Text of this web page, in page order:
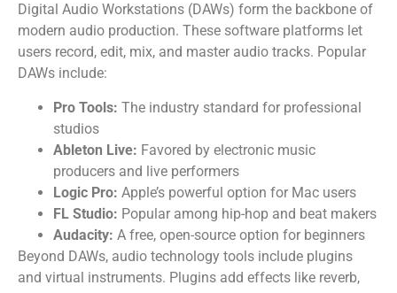
Digital Audio Workstations (DAWs) form the backbone of
modern audio production. These software platforms let
users record, edit, mix, and master audio tracks. Popular
DAWs include:
Pro Tools: The industry standard for professional
studios
Ableton Live: Favored by electronic music
producers and live performers
Logic Pro: Apple’s powerful option for Mac users
FL Studio: Popular among hip-hop and beat makers
Audacity: A free, open-source option for beginners
Beyond DAWs, audio technology tools include plugins
and virtual instruments. Plugins add effects like reverb,